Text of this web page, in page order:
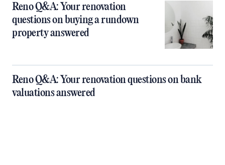
Reno Q&A: Your renovation
questions on buying a rundown
property answered
Reno Q&A: Your renovation questions on bank
valuations answered